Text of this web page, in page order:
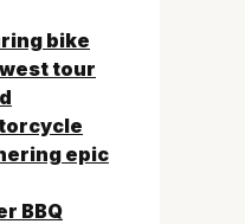
bike
tour
epic
BBQ